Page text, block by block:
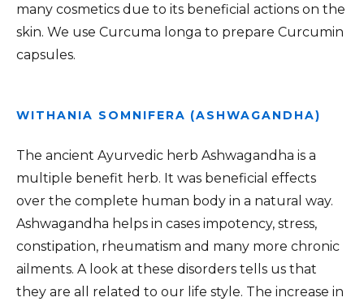
many cosmetics due to its beneficial actions on the
skin. We use Curcuma longa to prepare Curcumin
capsules.
WITHANIA SOMNIFERA (ASHWAGANDHA)
The ancient Ayurvedic herb Ashwagandha is a
multiple benefit herb. It was beneficial effects
over the complete human body in a natural way.
Ashwagandha helps in cases impotency, stress,
constipation, rheumatism and many more chronic
ailments. A look at these disorders tells us that
they are all related to our life style. The increase in